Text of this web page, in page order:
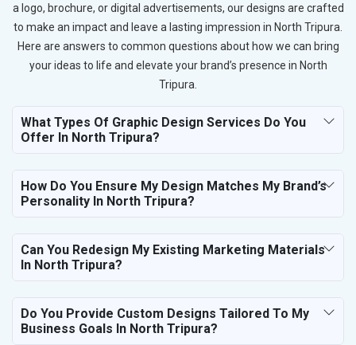
a logo, brochure, or digital advertisements, our designs are crafted
to make an impact and leave a lasting impression in North Tripura.
Here are answers to common questions about how we can bring
your ideas to life and elevate your brand’s presence in North
Tripura.
What Types Of Graphic Design Services Do You
Offer In North Tripura?
How Do You Ensure My Design Matches My Brand’s
Personality In North Tripura?
Can You Redesign My Existing Marketing Materials
In North Tripura?
Do You Provide Custom Designs Tailored To My
Business Goals In North Tripura?